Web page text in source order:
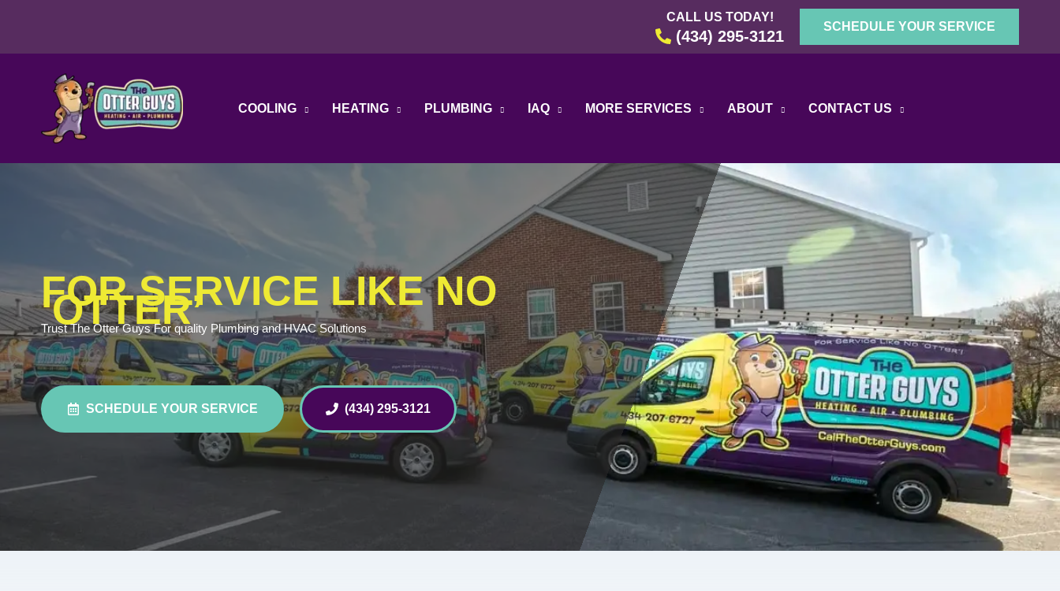
CALL US TODAY!
(434) 295-3121
SCHEDULE YOUR SERVICE
COOLING HEATING PLUMBING IAQ MORE SERVICES ABOUT CONTACT US
FOR SERVICE LIKE NO
‘OTTER’
Trust The Otter Guys For quality Plumbing and HVAC Solutions
SCHEDULE YOUR SERVICE (434) 295-3121